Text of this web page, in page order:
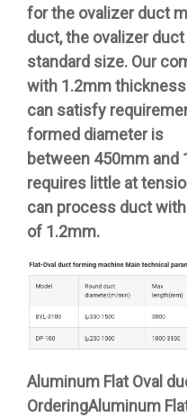
for the ovalizer duct
duct, the ovalizer
standard size. Our
with 1.2mm
can satisfy
formed diameter is
between 450mm and
requires little at
can process duct
of 1.2mm.
Aluminum Flat Oval
OrderingAluminum